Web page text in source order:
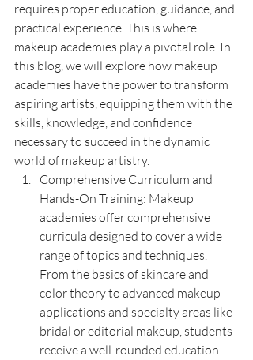
requires proper education, guidance, and
practical experience. This is where
makeup academies play a pivotal role. In
this blog, we will explore how makeup
academies have the power to transform
aspiring artists, equipping them with the
skills, knowledge, and confidence
necessary to succeed in the dynamic
world of makeup artistry.
Comprehensive Curriculum and
Hands-On Training: Makeup
academies offer comprehensive
curricula designed to cover a wide
range of topics and techniques.
From the basics of skincare and
color theory to advanced makeup
applications and specialty areas like
bridal or editorial makeup, students
receive a well-rounded education.